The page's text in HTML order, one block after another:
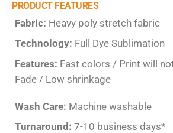
PRODUCT FEATURES
Fabric: Heavy poly stretch fabric
Technology: Full Dye Sublimation
Features: Fast colors / Print will
Fade / Low shrinkage
Wash Care: Machine washable
Turnaround: 7-10 business days*